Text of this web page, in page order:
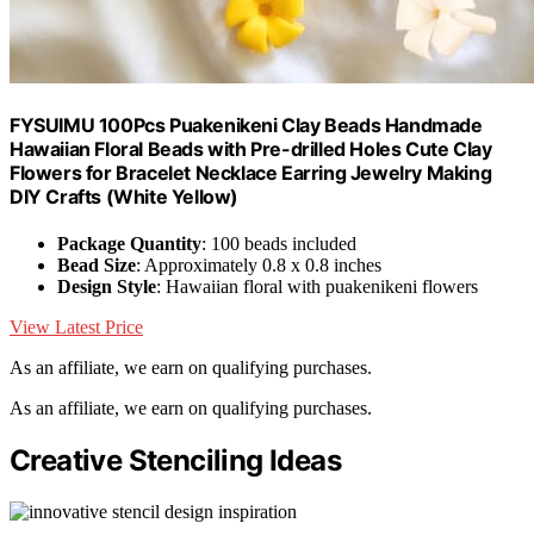
FYSUIMU 100Pcs Puakenikeni Clay Beads Handmade
Hawaiian Floral Beads with Pre-drilled Holes Cute Clay
Flowers for Bracelet Necklace Earring Jewelry Making
DIY Crafts (White Yellow)
Package Quantity: 100 beads included
Bead Size: Approximately 0.8 x 0.8 inches
Design Style: Hawaiian floral with puakenikeni flowers
View Latest Price
As an affiliate, we earn on qualifying purchases.
As an affiliate, we earn on qualifying purchases.
Creative Stenciling Ideas